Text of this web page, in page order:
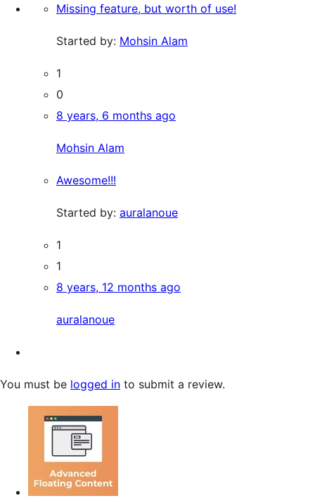
Missing feature, but worth of use!
Started by: Mohsin Alam
1
0
8 years, 6 months ago
Mohsin Alam
Awesome!!!
Started by: auralanoue
1
1
8 years, 12 months ago
auralanoue
You must be logged in to submit a review.